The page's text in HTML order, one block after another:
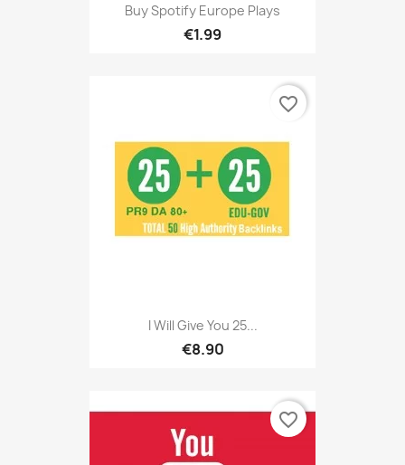
Buy Spotify Europe Plays
€1.99
I Will Give You 25...
€8.90
favorite_border
favorite_border